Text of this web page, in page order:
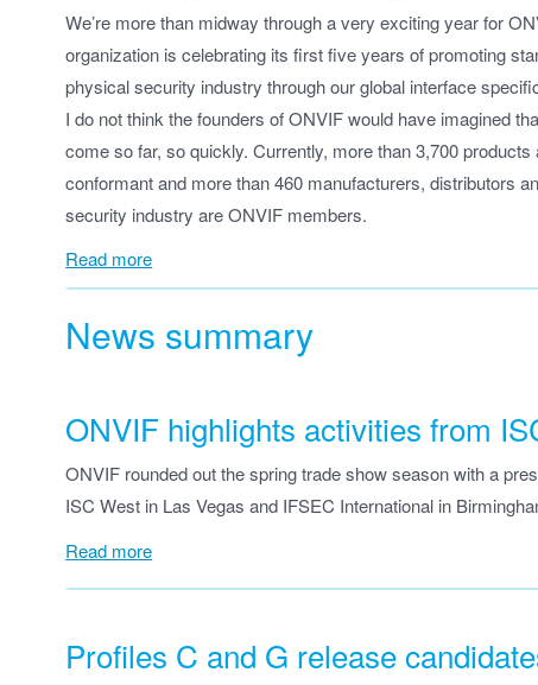
We’re more than midway through a very exciting year for
organization is celebrating its first five years of promoting
physical security industry through our global interface
I do not think the founders of ONVIF would have imagined
come so far, so quickly. Currently, more than 3,700 products
conformant and more than 460 manufacturers, distributors
security industry are ONVIF members.
Read more
News summary
ONVIF highlights activities from
ONVIF rounded out the spring trade show season with a
ISC West in Las Vegas and IFSEC International in
Read more
Profiles C and G release